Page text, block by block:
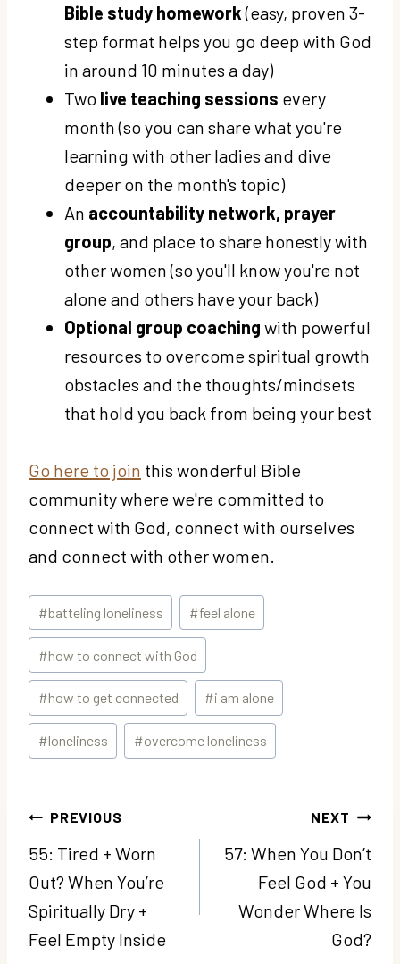
Bible study homework(easy, proven 3-
step format helps you go deep with God
in around 10 minutes a day)
Two live teaching sessions every
month (so you can share what you're
learning with other ladies and dive
deeper on the month's topic)
An accountability network, prayer
group, and place to share honestly with
other women (so you'll know you're not
alone and others have your back)
Optional group coaching with powerful
resources to overcome spiritual growth
obstacles and the thoughts/mindsets
that hold you back from being your best
Go here to join this wonderful Bible
community where we're committed to
connect with God, connect with ourselves
and connect with other women.
Post
Tags:
#batteling loneliness #feel alone
#how to connect with God
#how to get connected #i am alone
#loneliness #overcome loneliness
Post
navigation
PREVIOUS
55: Tired + Worn
Out? When You’re
Spiritually Dry +
Feel Empty Inside
NEXT
57: When You Don’t
Feel God + You
Wonder Where Is
God?